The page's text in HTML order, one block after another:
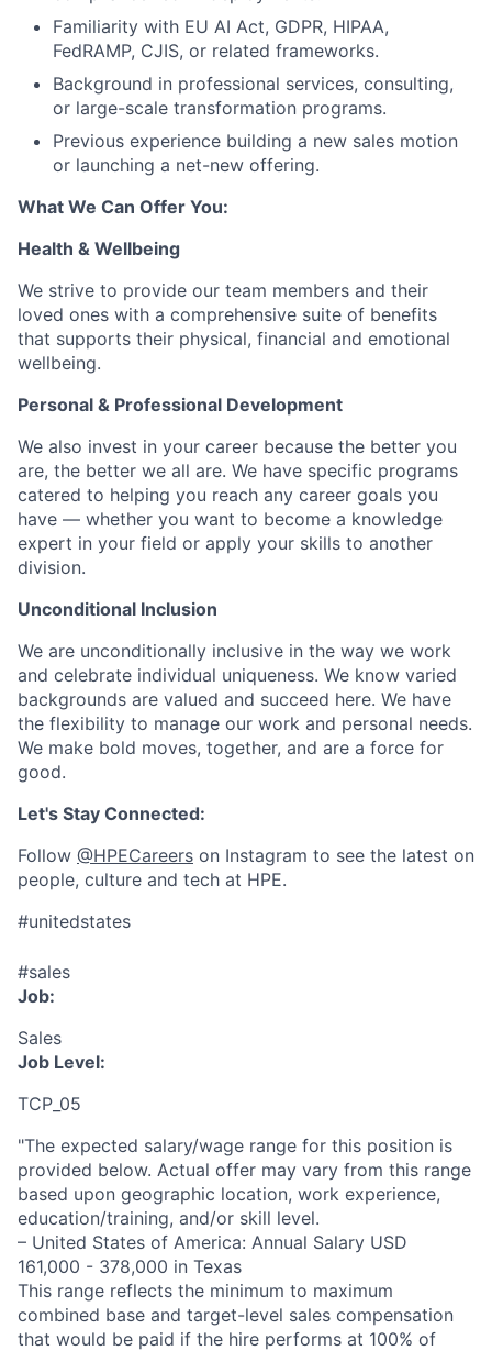
Familiarity with EU AI Act, GDPR, HIPAA,
FedRAMP, CJIS, or related frameworks.
Background in professional services, consulting,
or large-scale transformation programs.
Previous experience building a new sales motion
or launching a net-new offering.
What We Can Offer You:
Health & Wellbeing
We strive to provide our team members and their
loved ones with a comprehensive suite of benefits
that supports their physical, financial and emotional
wellbeing.
Personal & Professional Development
We also invest in your career because the better you
are, the better we all are. We have specific programs
catered to helping you reach any career goals you
have — whether you want to become a knowledge
expert in your field or apply your skills to another
division.
Unconditional Inclusion
We are unconditionally inclusive in the way we work
and celebrate individual uniqueness. We know varied
backgrounds are valued and succeed here. We have
the flexibility to manage our work and personal needs.
We make bold moves, together, and are a force for
good.
Let's Stay Connected:
Follow @HPECareers on Instagram to see the latest on
people, culture and tech at HPE.
#unitedstates
#sales
Job:
Sales
Job Level:
TCP_05
"The expected salary/wage range for this position is
provided below. Actual offer may vary from this range
based upon geographic location, work experience,
education/training, and/or skill level.
– United States of America: Annual Salary USD
161,000 - 378,000 in Texas
This range reflects the minimum to maximum
combined base and target-level sales compensation
that would be paid if the hire performs at 100% of